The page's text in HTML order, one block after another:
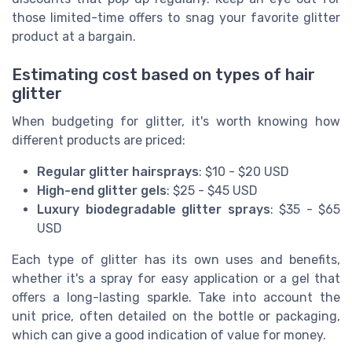
those limited-time offers to snag your favorite glitter
product at a bargain.
Estimating cost based on types of hair
glitter
When budgeting for glitter, it's worth knowing how
different products are priced:
Regular glitter hairsprays: $10 - $20 USD
High-end glitter gels: $25 - $45 USD
Luxury biodegradable glitter sprays: $35 - $65
USD
Each type of glitter has its own uses and benefits,
whether it's a spray for easy application or a gel that
offers a long-lasting sparkle. Take into account the
unit price, often detailed on the bottle or packaging,
which can give a good indication of value for money.